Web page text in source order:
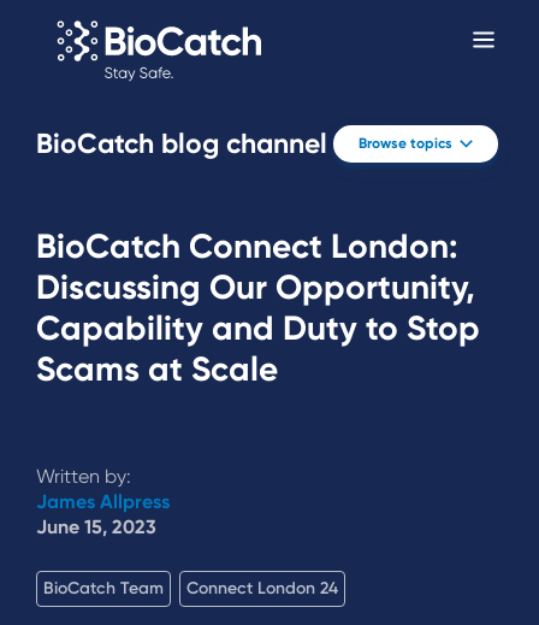
BioCatch blog channel Browse topics
BioCatch Connect London:
Discussing Our Opportunity,
Capability and Duty to Stop
Scams at Scale
Written by:
James Allpress
June 15, 2023
BioCatch Team Connect London 24